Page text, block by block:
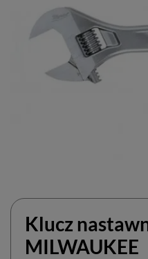
Klucz
MILWAUKEE